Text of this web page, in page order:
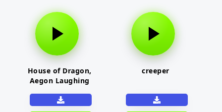
House of Dragon,
Aegon Laughing
creeper